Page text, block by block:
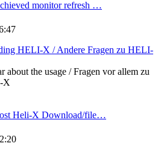
monitor refresh …
HELI-X / Andere Fragen zu HELI-
about the usage / Fragen vor allem zu
X
Heli-X Download/file…